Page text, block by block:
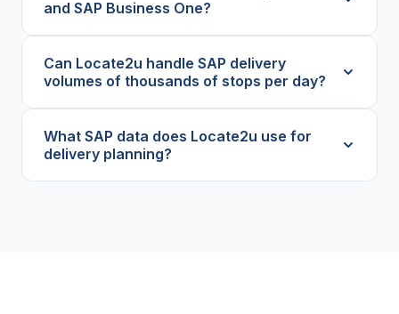
and SAP Business One?
Can Locate2u handle SAP delivery
volumes of thousands of stops per day?
What SAP data does Locate2u use for
delivery planning?